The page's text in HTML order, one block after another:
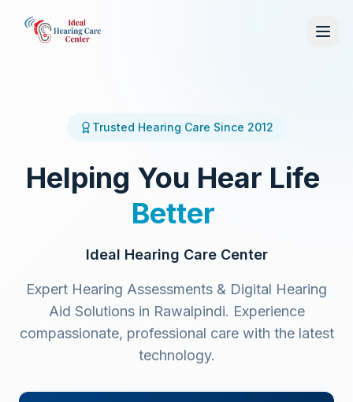
Trusted Hearing Care Since 2012
Helping You Hear Life
Better
Ideal Hearing Care Center
Expert Hearing Assessments & Digital Hearing
Aid Solutions in Rawalpindi. Experience
compassionate, professional care with the latest
technology.